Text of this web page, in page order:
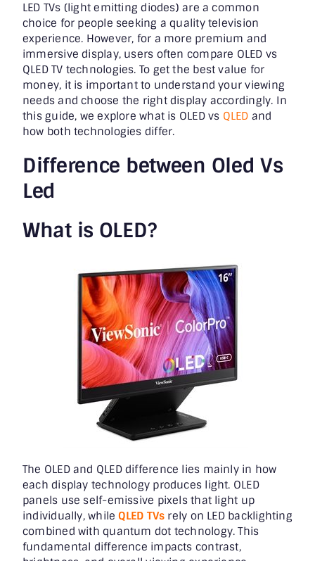
LED TVs (light emitting diodes) are a common
choice for people seeking a quality television
experience. However, for a more premium and
immersive display, users often compare OLED vs
QLED TV technologies. To get the best value for
money, it is important to understand your viewing
needs and choose the right display accordingly. In
this guide, we explore what is OLED vs QLED and
how both technologies differ.
Difference between Oled Vs
Led
What is OLED?
The OLED and QLED difference lies mainly in how
each display technology produces light. OLED
panels use self-emissive pixels that light up
individually, whileQLED TVs rely on LED backlighting
combined with quantum dot technology. This
fundamental difference impacts contrast,